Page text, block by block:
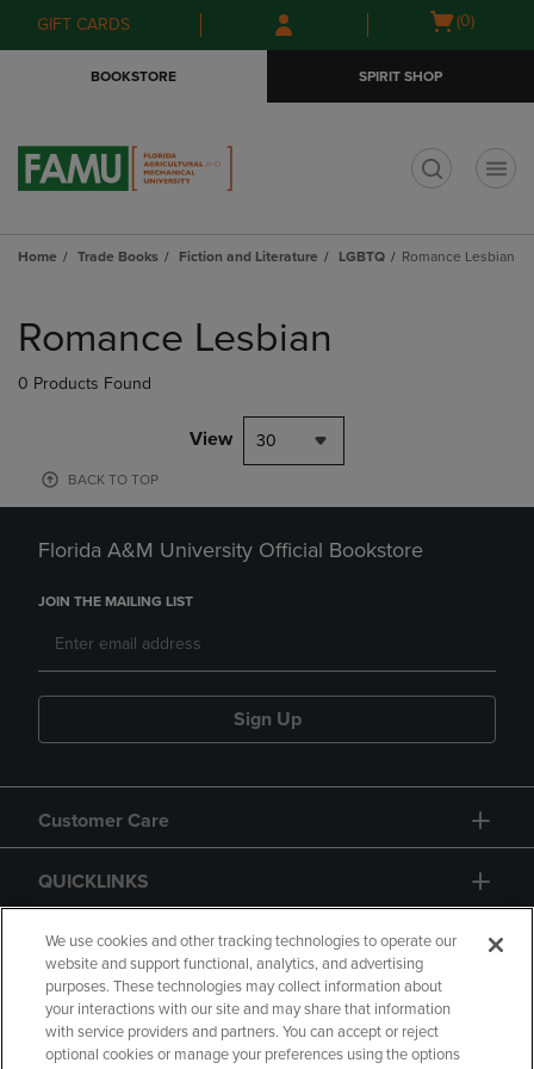
Skip
to
Skip
to
menu
GIFT CARDS
Open
(0)
BOOKSTORE SPIRIT SHOP
Home Trade Books Fiction and Literature LGBTQ Romance Lesbian
products
Romance Lesbian
0 Products Found
View 30
BACK TO TOP
Florida A&M University Official Bookstore
JOIN THE MAILING LIST
Sign Up
Customer Care
QUICKLINKS
GIFT CARD
We use cookies and other tracking technologies to operate our
website and support functional, analytics, and advertising
purposes. These technologies may collect information about
your interactions with our site and may share that information
with service providers and partners. You can accept or reject
optional cookies or manage your preferences using the options